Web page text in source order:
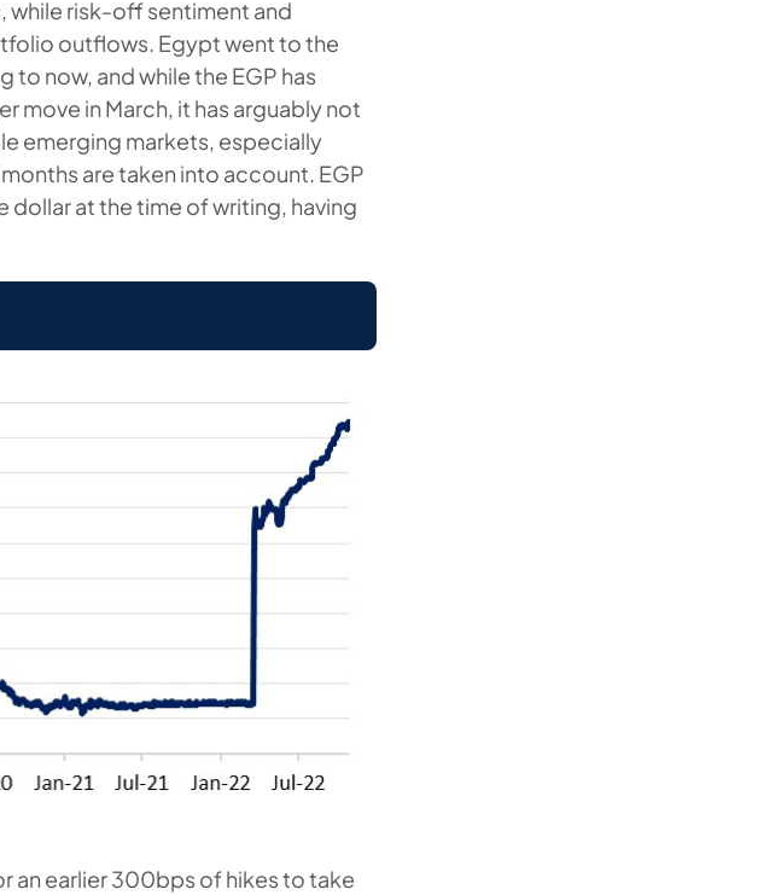
while risk-off sentiment and
outflows. Egypt went to the
to now, and while the EGP has
in March, it has arguably not
emerging markets, especially
are taken into account. EGP
dollar at the time of writing, having
an earlier 300bps of hikes to take